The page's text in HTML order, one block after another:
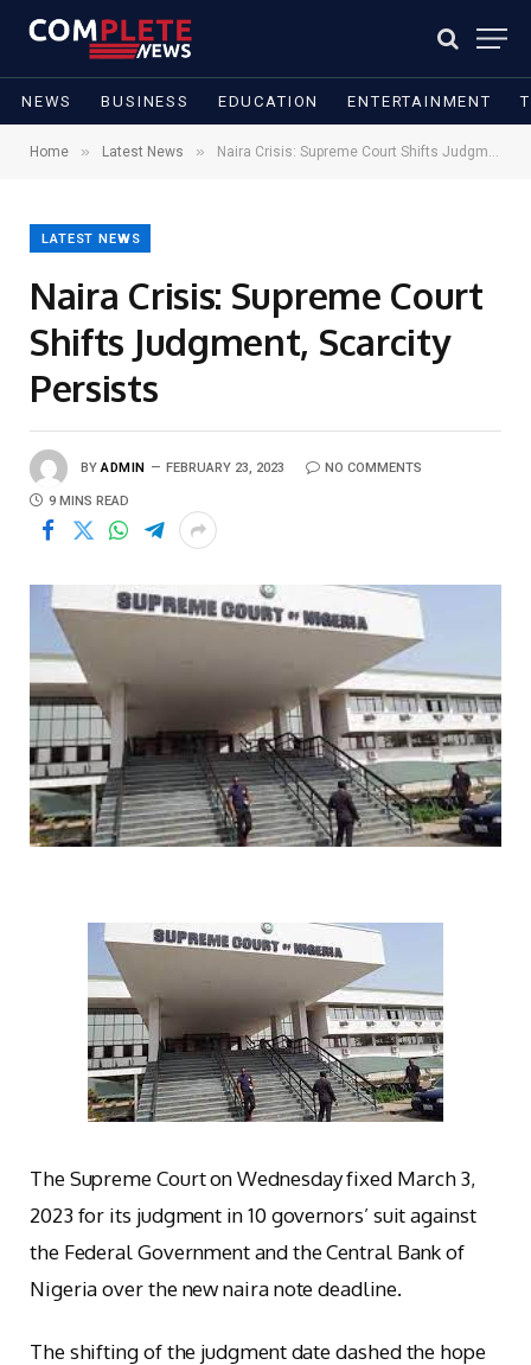
NEWS BUSINESS EDUCATION ENTERTAINMENT
Home » Latest News » Naira Crisis: Supreme Court Shifts Judgment, Scarcity Persists
LATEST NEWS
Naira Crisis: Supreme Court
Shifts Judgment, Scarcity
Persists
BY ADMIN FEBRUARY 23, 2023 NO COMMENTS
9 MINS READ
The Supreme Court on Wednesday fixed March 3,
2023 for its judgment in 10 governors’ suit against
the Federal Government and the Central Bank of
Nigeria over the new naira note deadline.
The shifting of the judgment date dashed the hope